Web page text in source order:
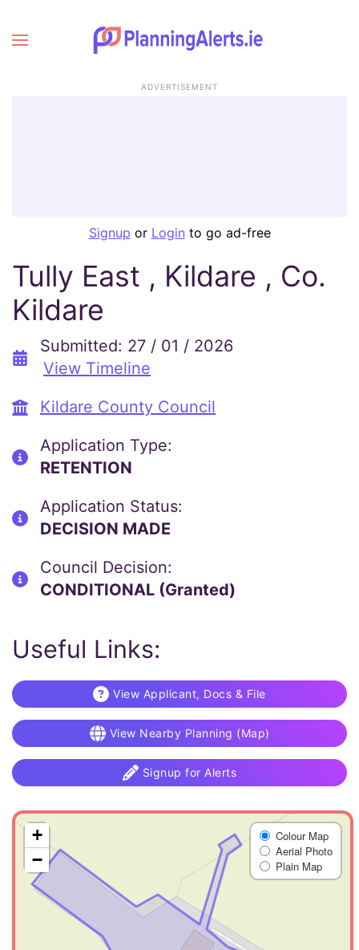
ADVERTISEMENT
Signup or Login to go ad-free
Tully East , Kildare , Co.
Kildare
Submitted: 27 / 01 / 2026
View Timeline
Kildare County Council
Application Type:
RETENTION
Application Status:
DECISION MADE
Council Decision:
CONDITIONAL (Granted)
Useful Links:
View Applicant, Docs & File
View Nearby Planning (Map)
Signup for Alerts
+
−
Colour Map
Aerial Photo
Plain Map